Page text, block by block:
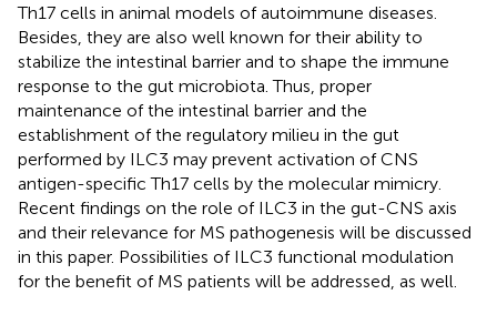
Th17 cells in animal models of autoimmune diseases.
Besides, they are also well known for their ability to
stabilize the intestinal barrier and to shape the immune
response to the gut microbiota. Thus, proper
maintenance of the intestinal barrier and the
establishment of the regulatory milieu in the gut
performed by ILC3 may prevent activation of CNS
antigen-specific Th17 cells by the molecular mimicry.
Recent findings on the role of ILC3 in the gut-CNS axis
and their relevance for MS pathogenesis will be discussed
in this paper. Possibilities of ILC3 functional modulation
for the benefit of MS patients will be addressed, as well.